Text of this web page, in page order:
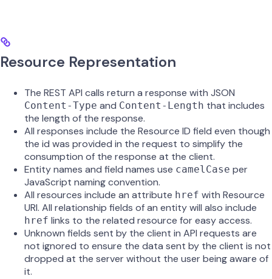
Resource Representation
The REST API calls return a response with JSON
Content-Type and Content-Length that includes
the length of the response.
All responses include the Resource ID field even though
the id was provided in the request to simplify the
consumption of the response at the client.
Entity names and field names use camelCase per
JavaScript naming convention.
All resources include an attribute href with Resource
URI. All relationship fields of an entity will also include
href links to the related resource for easy access.
Unknown fields sent by the client in API requests are
not ignored to ensure the data sent by the client is not
dropped at the server without the user being aware of
it.